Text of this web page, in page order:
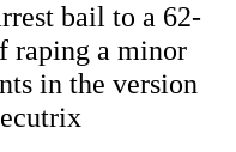
bail to a 62-
raping a minor
in the version